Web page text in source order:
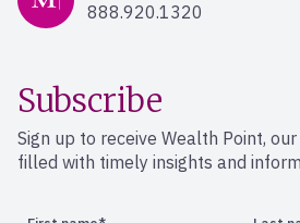
888.920.1320
Subscribe
Sign up to receive Wealth Point,
filled with timely insights and